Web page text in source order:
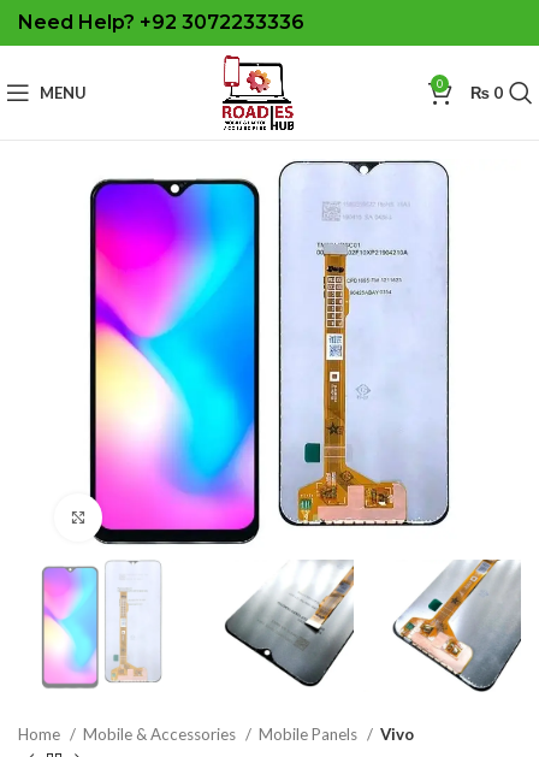
Need Help? +92 3072233336
MENU 0 ₨0
Home Mobile & Accessories Mobile Panels Vivo